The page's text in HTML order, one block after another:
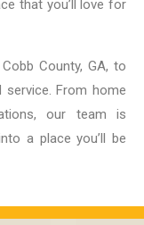
that you’ll love for
County, GA, to
service. From home
our team is
a place you’ll be